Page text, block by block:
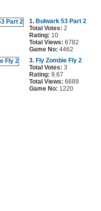
1. Bulwark 53 Part 2
Total Votes: 2
Rating: 10
Total Views: 6782
Game No: 4462
3. Fly Zombie Fly 2
Total Votes: 3
Rating: 9.67
Total Views: 6689
Game No: 1220